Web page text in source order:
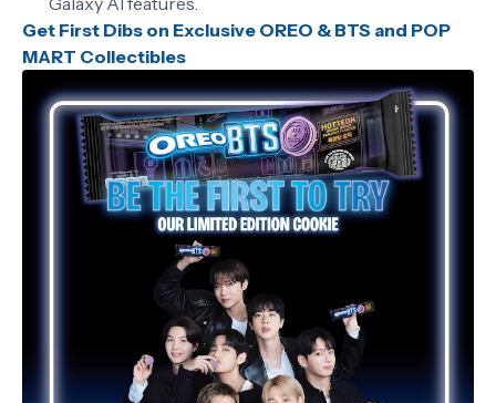
Get First Dibs on Exclusive OREO & BTS and POP
MART Collectibles